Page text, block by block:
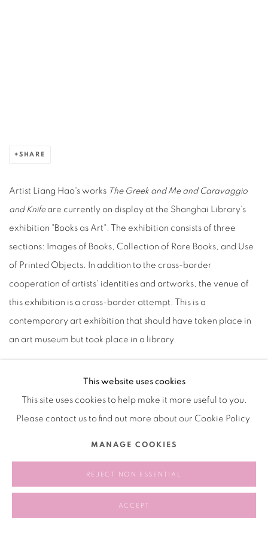
SHARE
Artist Liang Hao's works The Greek and Me and Caravaggio
and Knife are currently on display at the Shanghai Library's
exhibition "Books as Art". The exhibition consists of three
sections: Images of Books, Collection of Rare Books, and Use
of Printed Objects. In addition to the cross-border
cooperation of artists' identities and artworks, the venue of
this exhibition is a cross-border attempt. This is a
contemporary art exhibition that should have taken place in
an art museum but took place in a library.
2024.04.30 - 2024.06.10
This website uses cookies
This site uses cookies to help make it more useful to you.
Please contact us to find out more about our Cookie Policy.
MANAGE COOKIES
REJECT NON ESSENTIAL
ACCEPT